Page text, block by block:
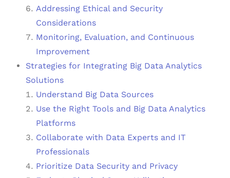
Addressing Ethical and Security
Considerations
Monitoring, Evaluation, and Continuous
Improvement
Strategies for Integrating Big Data Analytics
Solutions
Understand Big Data Sources
Use the Right Tools and Big Data Analytics
Platforms
Collaborate with Data Experts and IT
Professionals
Prioritize Data Security and Privacy